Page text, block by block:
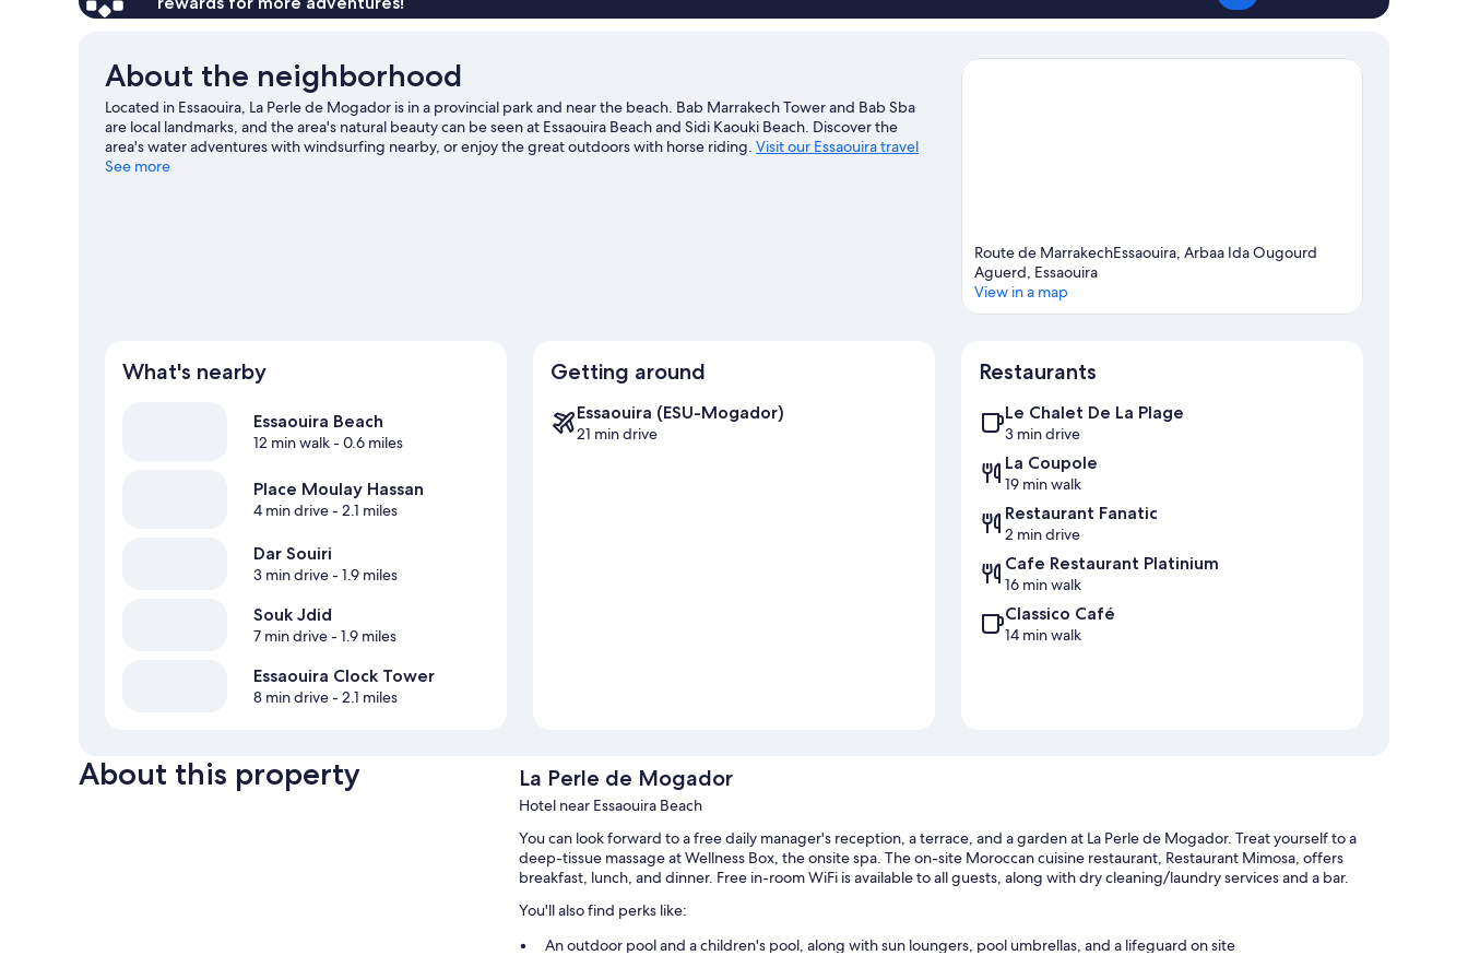
About the neighborhood
Located in Essaouira, La Perle de Mogador is in a provincial park and near the beach. Bab Marrakech Tower and Bab Sba
are local landmarks, and the area's natural beauty can be seen at Essaouira Beach and Sidi Kaouki Beach. Discover the
area's water adventures with windsurfing nearby, or enjoy the great outdoors with horse riding. Visit our Essaouira travel
guide
See more
Route de MarrakechEssaouira, Arbaa Ida Ougourd
Aguerd, Essaouira
View in a map
What's nearby
Essaouira Beach
12 min walk- 0.6 miles
Place Moulay Hassan
4 min drive- 2.1 miles
Dar Souiri
3 min drive- 1.9 miles
Souk Jdid
7 min drive- 1.9 miles
Essaouira Clock Tower
8 min drive- 2.1 miles
Getting around
Essaouira (ESU-Mogador)
21 min drive
Restaurants
Le Chalet De La Plage
3 min drive
La Coupole
19 min walk
Restaurant Fanatic
2 min drive
Cafe Restaurant Platinium
16 min walk
Classico Café
14 min walk
About this property La Perle de Mogador
Hotel near Essaouira Beach
You can look forward to a free daily manager's reception, a terrace, and a garden at La Perle de Mogador. Treat yourself to a
deep-tissue massage at Wellness Box, the onsite spa. The on-site Moroccan cuisine restaurant, Restaurant Mimosa, offers
breakfast, lunch, and dinner. Free in-room WiFi is available to all guests, along with dry cleaning/laundry services and a bar.
You'll also find perks like:
An outdoor pool and a children's pool, along with sun loungers, pool umbrellas, and a lifeguard on site